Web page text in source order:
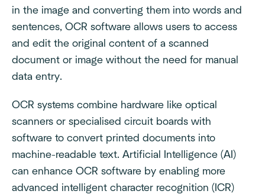
in the image and converting them into words and
sentences, OCR software allows users to access
and edit the original content of a scanned
document or image without the need for manual
data entry.
OCR systems combine hardware like optical
scanners or specialised circuit boards with
software to convert printed documents into
machine-readable text. Artificial Intelligence (AI)
can enhance OCR software by enabling more
advanced intelligent character recognition (ICR)